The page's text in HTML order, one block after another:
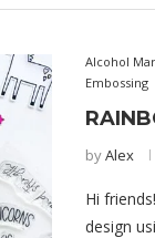
Alcohol
Embossing
byAlex
Hi
design